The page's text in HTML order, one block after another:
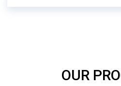
OUR